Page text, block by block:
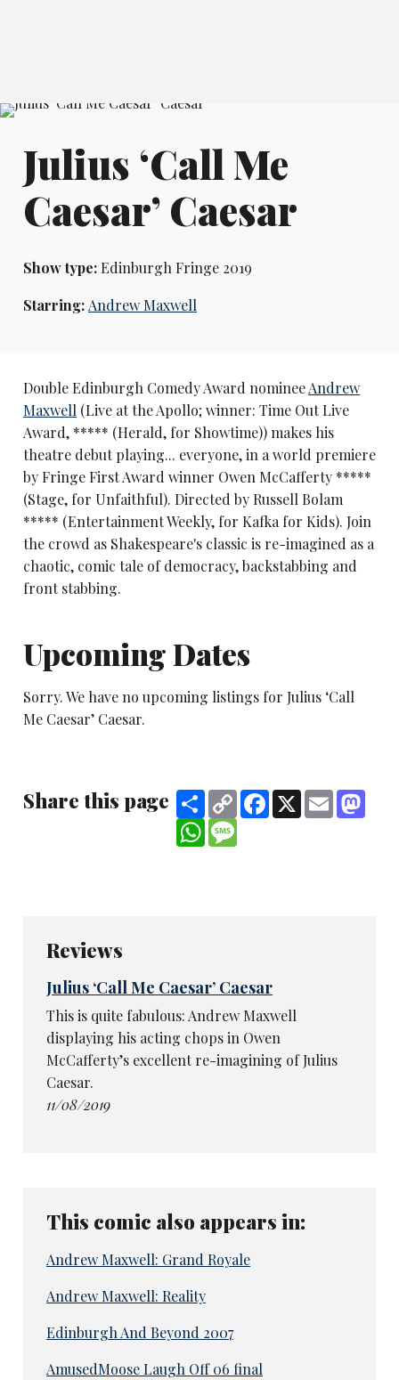
Julius ‘Call Me
Caesar’ Caesar
Show type:Edinburgh Fringe 2019
Starring: Andrew Maxwell
Double Edinburgh Comedy Award nomineeAndrew
Maxwell (Live at the Apollo; winner: Time Out Live
Award, ***** (Herald, for Showtime)) makes his
theatre debut playing... everyone, in a world premiere
by Fringe First Award winner Owen McCafferty *****
(Stage, for Unfaithful). Directed by Russell Bolam
***** (Entertainment Weekly, for Kafka for Kids). Join
the crowd as Shakespeare's classic is re-imagined as a
chaotic, comic tale of democracy, backstabbing and
front stabbing.
Upcoming Dates
Sorry. We have no upcoming listings for Julius ‘Call
Me Caesar’ Caesar.
Share this page ShareCopy
Link
Facebook
X Email
WhatsApp
Reviews
Julius ‘Call Me Caesar’ Caesar
This is quite fabulous: Andrew Maxwell
displaying his acting chops in Owen
McCafferty’s excellent re-imagining of Julius
Caesar.
11/08/2019
This comic also appears in:
Andrew Maxwell: Grand Royale
Andrew Maxwell: Reality
Edinburgh And Beyond 2007
AmusedMoose Laugh Off 06 final